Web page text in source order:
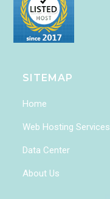
SITEMAP
Home
Web Hosting Services
Data Center
About Us